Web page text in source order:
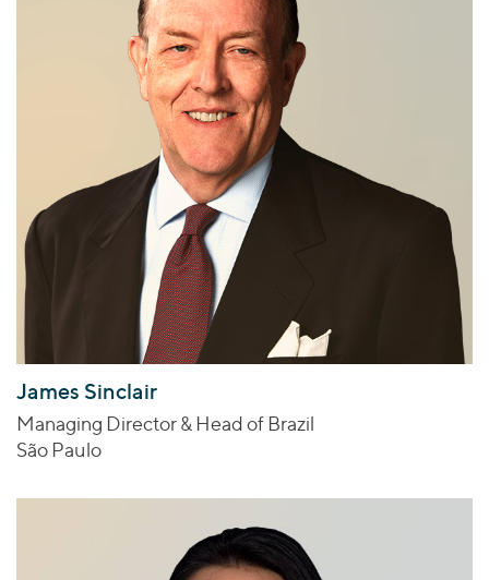
James Sinclair
Managing Director & Head of Brazil
São Paulo